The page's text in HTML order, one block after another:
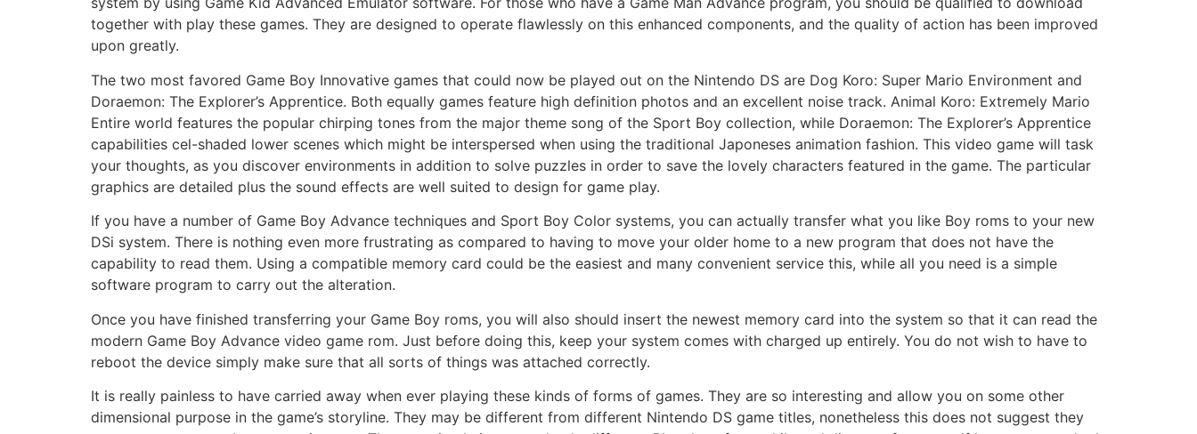
together with play these games. They are designed to operate flawlessly on this enhanced components, and the quality of action has been improved
upon greatly.
The two most favored Game Boy Innovative games that could now be played out on the Nintendo DS are Dog Koro: Super Mario Environment and
Doraemon: The Explorer’s Apprentice. Both equally games feature high definition photos and an excellent noise track. Animal Koro: Extremely Mario
Entire world features the popular chirping tones from the major theme song of the Sport Boy collection, while Doraemon: The Explorer’s Apprentice
capabilities cel-shaded lower scenes which might be interspersed when using the traditional Japoneses animation fashion. This video game will task
your thoughts, as you discover environments in addition to solve puzzles in order to save the lovely characters featured in the game. The particular
graphics are detailed plus the sound effects are well suited to design for game play.
If you have a number of Game Boy Advance techniques and Sport Boy Color systems, you can actually transfer what you like Boy roms to your new
DSi system. There is nothing even more frustrating as compared to having to move your older home to a new program that does not have the
capability to read them. Using a compatible memory card could be the easiest and many convenient service this, while all you need is a simple
software program to carry out the alteration.
Once you have finished transferring your Game Boy roms, you will also should insert the newest memory card into the system so that it can read the
modern Game Boy Advance video game rom. Just before doing this, keep your system comes with charged up entirely. You do not wish to have to
reboot the device simply make sure that all sorts of things was attached correctly.
It is really painless to have carried away when ever playing these kinds of forms of games. They are so interesting and allow you on some other
dimensional purpose in the game’s storyline. They may be different from different Nintendo DS game titles, nonetheless this does not suggest they